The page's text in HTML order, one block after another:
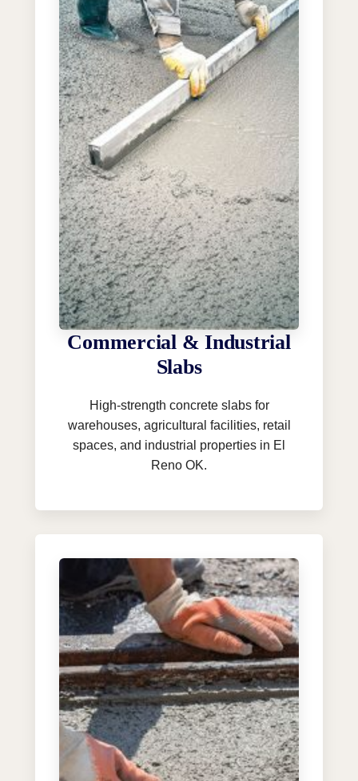
Commercial & Industrial
Slabs
High-strength concrete slabs for
warehouses, agricultural facilities, retail
spaces, and industrial properties in El
Reno OK.